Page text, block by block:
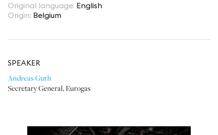
Original language: English
Origin: Belgium
SPEAKER
Andreas Guth
Secretary General,Eurogas